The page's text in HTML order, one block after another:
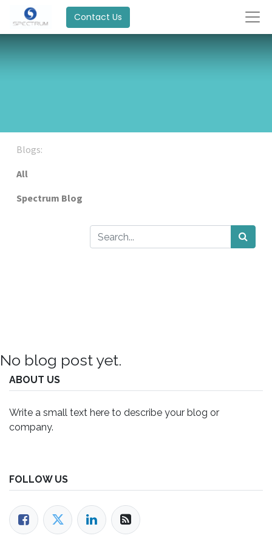
Contact Us
Blogs:
All
Spectrum Blog
No blog post yet.
ABOUT US
Write a small text here to describe your blog or
company.
FOLLOW US